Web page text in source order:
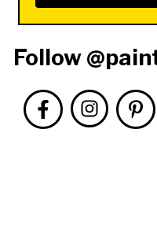
Follow